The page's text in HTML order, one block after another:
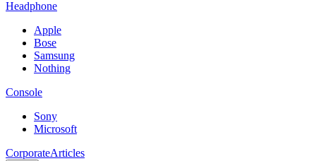
Headphone
Apple
Bose
Samsung
Nothing
Console
Sony
Microsoft
CorporateArticles